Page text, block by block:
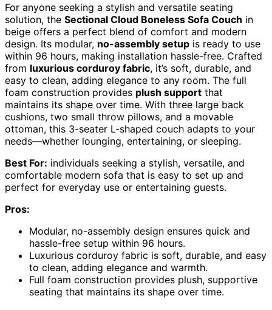
For anyone seeking a stylish and versatile seating
solution, the Sectional Cloud Boneless Sofa Couch in
beige offers a perfect blend of comfort and modern
design. Its modular, no-assembly setup is ready to use
within 96 hours, making installation hassle-free. Crafted
from luxurious corduroy fabric, it’s soft, durable, and
easy to clean, adding elegance to any room. The full
foam construction provides plush support that
maintains its shape over time. With three large back
cushions, two small throw pillows, and a movable
ottoman, this 3-seater L-shaped couch adapts to your
needs—whether lounging, entertaining, or sleeping.
Best For: individuals seeking a stylish, versatile, and
comfortable modern sofa that is easy to set up and
perfect for everyday use or entertaining guests.
Pros:
Modular, no-assembly design ensures quick and
hassle-free setup within 96 hours.
Luxurious corduroy fabric is soft, durable, and easy
to clean, adding elegance and warmth.
Full foam construction provides plush, supportive
seating that maintains its shape over time.